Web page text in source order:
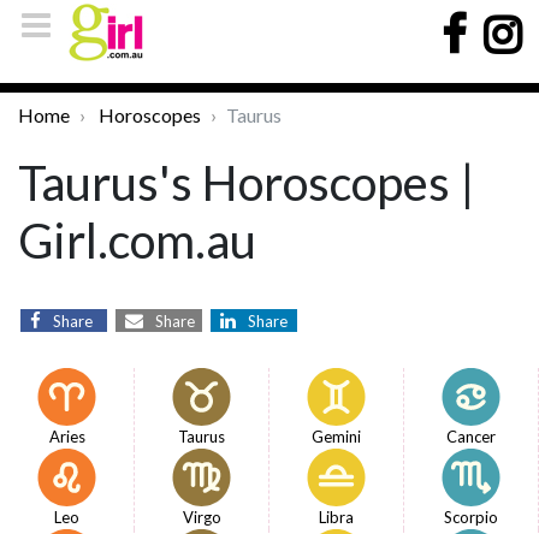
Home Horoscopes Taurus
Taurus's Horoscopes |
Girl.com.au
Share Share Share
Aries Taurus Gemini Cancer
Leo Virgo Libra Scorpio